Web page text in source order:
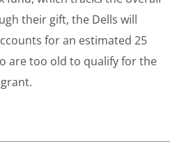
their gift, the Dells will
for an estimated 25
are too old to qualify for the